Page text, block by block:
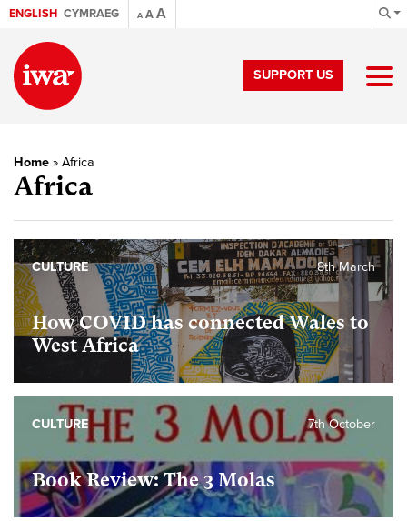
ENGLISH CYMRAEG A AA
SUPPORT US
Home » Africa
Africa
How COVID has connected Wales to
West Africa
8th March
CULTURE
Book Review: The 3 Molas
7th October
CULTURE